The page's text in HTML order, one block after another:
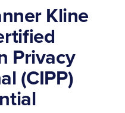
Kline
Privacy
(CIPP)